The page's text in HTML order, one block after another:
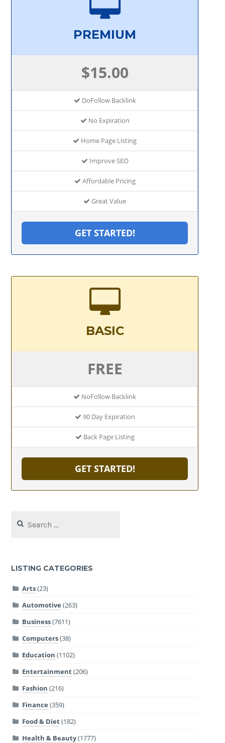
PREMIUM
$15.00
DoFollow Backlink
No Expiration
Home Page Listing
Improve SEO
Affordable Pricing
Great Value
GET STARTED!
BASIC
FREE
NoFollow Backlink
90 Day Expiration
Back Page Listing
GET STARTED!
for:
LISTING CATEGORIES
Arts(23)
Automotive (263)
Business(7611)
Computers(38)
Education (1102)
Entertainment(206)
Fashion (216)
Finance (359)
Food & Diet(182)
Health & Beauty(1777)